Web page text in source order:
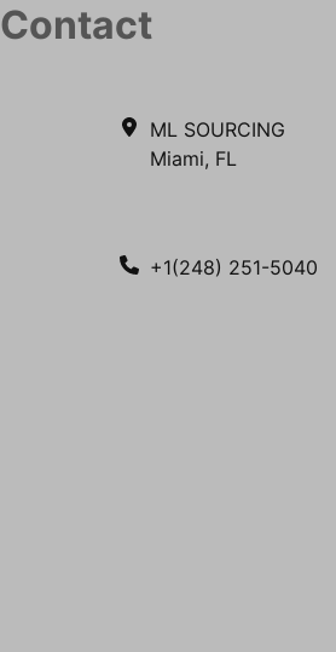
Contact
ML SOURCING
Miami, FL
+1(248) 251-5040